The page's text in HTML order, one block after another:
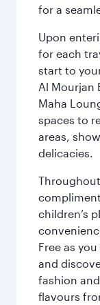
for a
Upon
for each
start to
Al Mourjan
Maha
spaces to
areas,
delicacies.
children’s
Free as
and
fashion
flavours